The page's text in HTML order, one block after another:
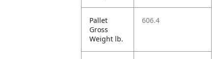
Pallet
Gross
Weight lb.
606.4